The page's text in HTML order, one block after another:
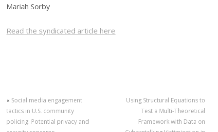
Mariah Sorby
Read the syndicated article here
« Social media engagement
tactics in U.S. community
policing: Potential privacy and
Using Structural Equations to
Test a Multi-Theoretical
Framework with Data on